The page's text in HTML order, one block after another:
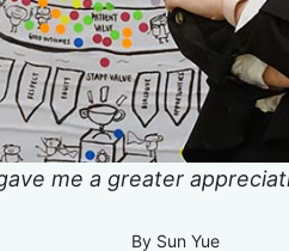
me a greater
By Sun Yue